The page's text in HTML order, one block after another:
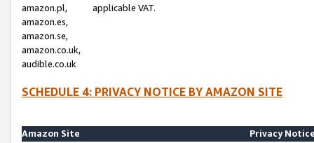
amazon.pl,
amazon.es,
amazon.se,
amazon.co.uk,
audible.co.uk
applicable VAT.
SCHEDULE 4: PRIVACY NOTICE BY AMAZON SITE
Amazon Site
Privacy